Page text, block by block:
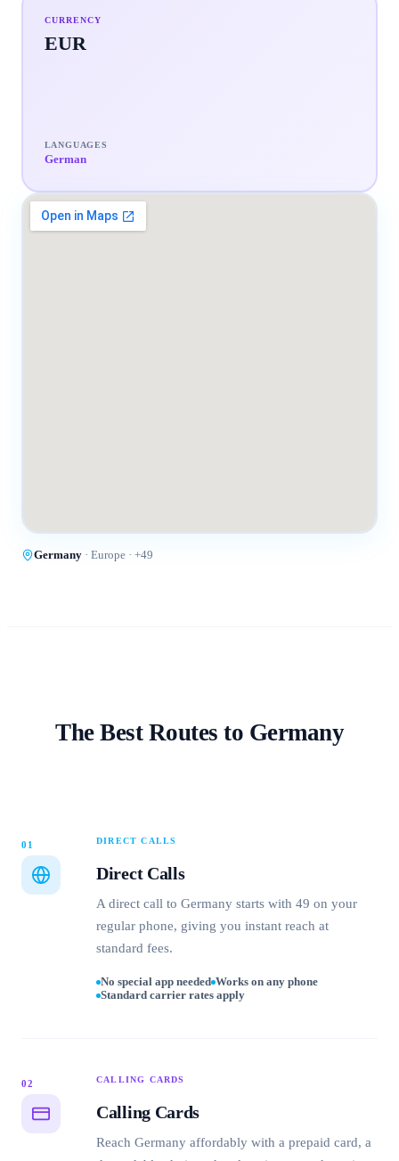
CURRENCY
EUR
LANGUAGES
German
Germany · Europe · +49
The Best Routes to Germany
01 DIRECT CALLS
Direct Calls
A direct call to Germany starts with 49 on your
regular phone, giving you instant reach at
standard fees.
No special app needed Works on any phone
Standard carrier rates apply
02 CALLING CARDS
Calling Cards
Reach Germany affordably with a prepaid card, a